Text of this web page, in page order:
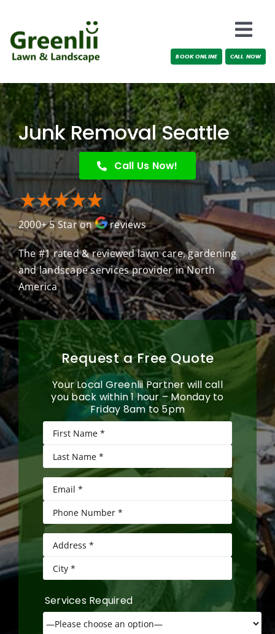
content
Locations
About Us
Services
Testimonials
Blog
BOOK ONLINE CALL NOW
Junk Removal Seattle
Call Us Now!
2000+ 5 Star on reviews
The #1 rated & reviewed lawn care, gardening
and landscape services provider in North
America
Request a Free Quote
Your Local Greenlii Partner will call
you back within 1 hour – Monday to
Friday 8am to 5pm
Services Required